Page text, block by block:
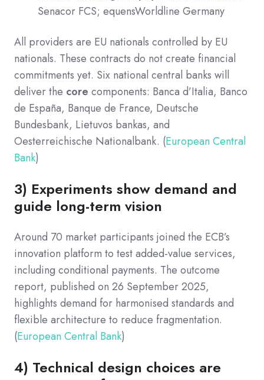
Senacor FCS; equensWorldline Germany
All providers are EU nationals controlled by EU
nationals. These contracts do not create financial
commitments yet. Six national central banks will
deliver the core components: Banca d’Italia, Banco
de España, Banque de France, Deutsche
Bundesbank, Lietuvos bankas, and
Oesterreichische Nationalbank. (European Central
Bank)
3) Experiments show demand and
guide long-term vision
Around 70 market participants joined the ECB’s
innovation platform to test added-value services,
including conditional payments. The outcome
report, published on 26 September 2025,
highlights demand for harmonised standards and
flexible architecture to reduce fragmentation.
(European Central Bank)
4) Technical design choices are